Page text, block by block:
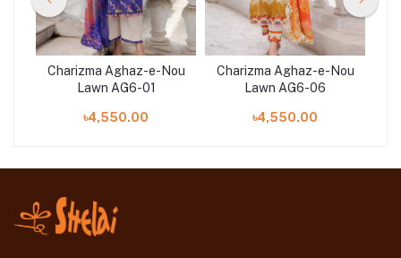
Charizma Aghaz-e-Nou
Lawn AG6-01
৳4,550.00
Charizma Aghaz-e-Nou
Lawn AG6-06
৳4,550.00